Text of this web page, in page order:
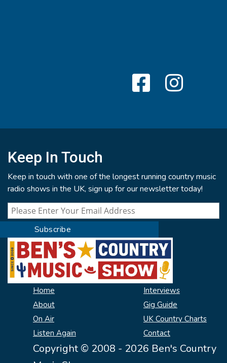
Keep In Touch
Keep in touch with one of the longest running country music
radio shows in the UK, sign up for our newsletter today!
Home
About
On Air
Listen Again
Interviews
Gig Guide
UK Country Charts
Contact
Copyright © 2008 - 2026 Ben's Country